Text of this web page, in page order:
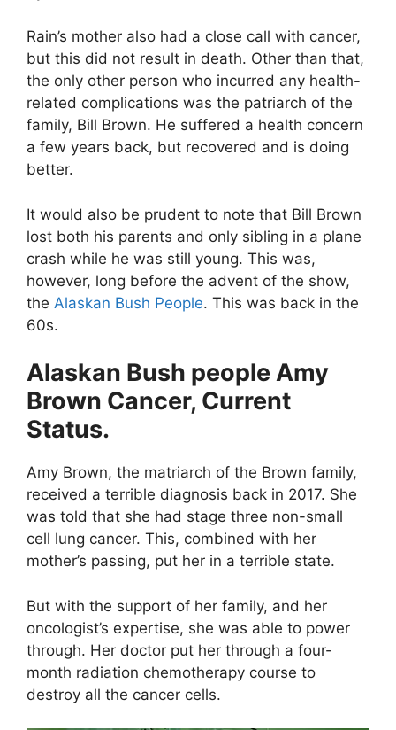
Rain’s mother also had a close call with cancer,
but this did not result in death. Other than that,
the only other person who incurred any health-
related complications was the patriarch of the
family, Bill Brown. He suffered a health concern
a few years back, but recovered and is doing
better.
It would also be prudent to note that Bill Brown
lost both his parents and only sibling in a plane
crash while he was still young. This was,
however, long before the advent of the show,
the Alaskan Bush People. This was back in the
60s.
Alaskan Bush people Amy
Brown Cancer, Current
Status.
Amy Brown, the matriarch of the Brown family,
received a terrible diagnosis back in 2017. She
was told that she had stage three non-small
cell lung cancer. This, combined with her
mother’s passing, put her in a terrible state.
But with the support of her family, and her
oncologist’s expertise, she was able to power
through. Her doctor put her through a four-
month radiation chemotherapy course to
destroy all the cancer cells.